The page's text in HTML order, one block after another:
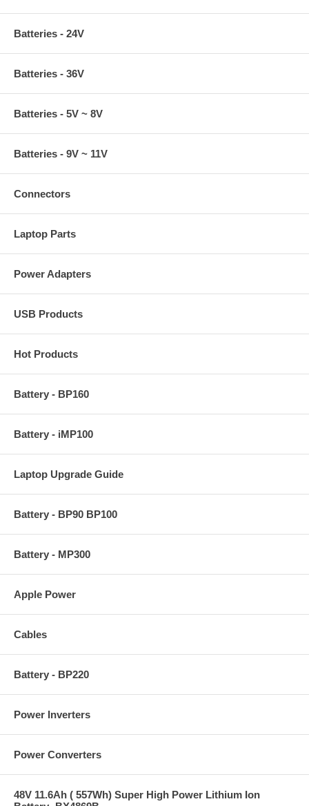
Batteries - 24V
Batteries - 36V
Batteries - 5V ~ 8V
Batteries - 9V ~ 11V
Connectors
Laptop Parts
Power Adapters
USB Products
Hot Products
Battery - BP160
Battery - iMP100
Laptop Upgrade Guide
Battery - BP90 BP100
Battery - MP300
Apple Power
Cables
Battery - BP220
Power Inverters
Power Converters
48V 11.6Ah ( 557Wh) Super High Power Lithium Ion